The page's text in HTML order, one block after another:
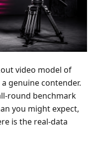
video model of
genuine contender.
round benchmark
you might expect,
is the real-data